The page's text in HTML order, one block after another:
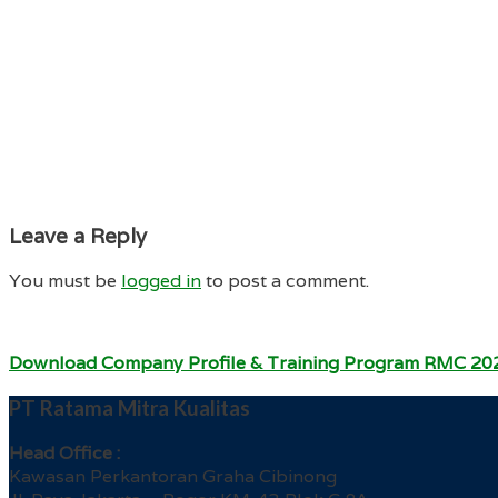
Leave a Reply
You must be logged into post a comment.
Download Company Profile & Training Program RMC
PT Ratama Mitra Kualitas
Head Office :
Kawasan Perkantoran Graha Cibinong